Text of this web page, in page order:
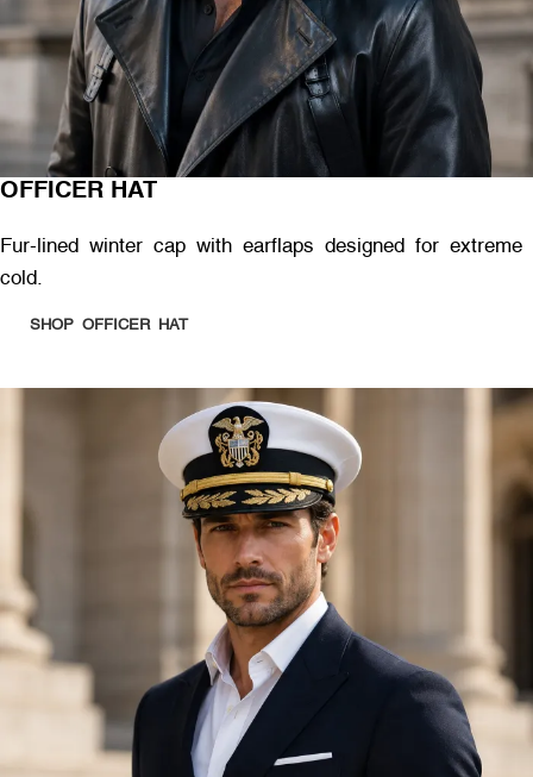
OFFICER HAT
Fur-lined winter cap with earflaps designed for extreme
cold.
SHOP OFFICER HAT